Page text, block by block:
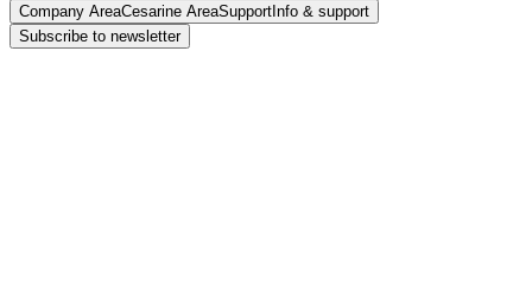
Company AreaCesarine AreaSupport Info & support
Subscribe to newsletter